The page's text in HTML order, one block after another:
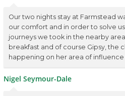
Our two nights stay at Farmstead
our comfort and in order to solve
journeys we took in the nearby
breakfast and of course Gipsy,
happening on her area of
Nigel Seymour-Dale